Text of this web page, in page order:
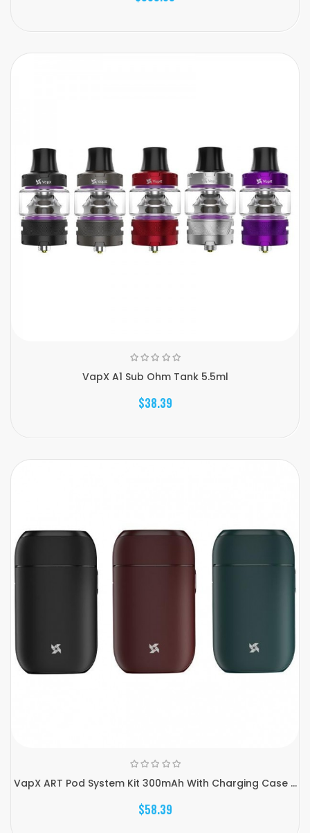
VapX A1 Sub Ohm Tank 5.5ml
$38.39
VapX ART Pod System Kit 300mAh With Charging Case ...
$58.39